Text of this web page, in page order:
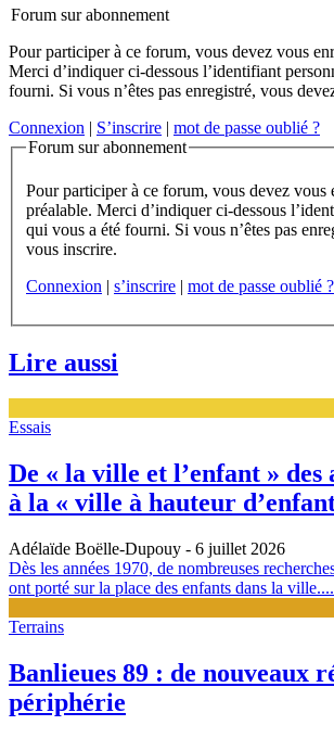
Forum sur abonnement
Pour participer à ce forum, vous devez vous
Merci d’indiquer ci-dessous l’identifiant
fourni. Si vous n’êtes pas enregistré, vous
Connexion | S’inscrire | mot de passe oublié ?
Forum sur abonnement
Pour participer à ce forum, vous devez vous enregistrer au
préalable. Merci d’indiquer ci-dessous l’identifiant personnel
qui vous a été fourni. Si vous n’êtes pas enregistré, vous devez
vous inscrire.
Connexion | s’inscrire | mot de passe oublié ?
Lire aussi
Essais
De « la ville et l’enfant » des
à la « ville à hauteur
Adélaïde Boëlle-Dupouy - 6 juillet 2026
Dès les années 1970, de nombreuses
ont porté sur la place des enfants dans la ville....
Terrains
Banlieues 89 : de nouveaux
périphérie